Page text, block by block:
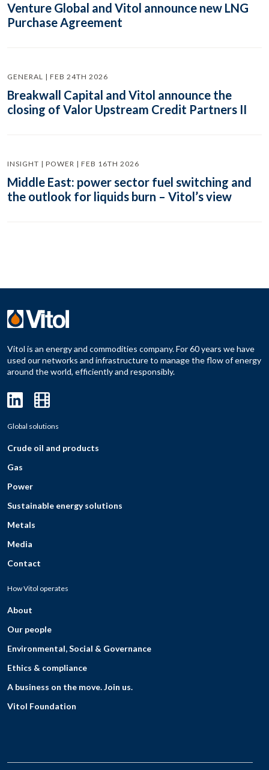
Venture Global and Vitol announce new LNG
Purchase Agreement
GENERAL | FEB 24TH 2026
Breakwall Capital and Vitol announce the
closing of Valor Upstream Credit Partners II
INSIGHT | POWER | FEB 16TH 2026
Middle East: power sector fuel switching and
the outlook for liquids burn – Vitol’s view
Vitol is an energy and commodities company. For 60 years we have
used our networks and infrastructure to manage the flow of energy
around the world, efficiently and responsibly.
Global solutions
Crude oil and products
Gas
Power
Sustainable energy solutions
Metals
Media
Contact
How Vitol operates
About
Our people
Environmental, Social & Governance
Ethics & compliance
A business on the move. Join us.
Vitol Foundation